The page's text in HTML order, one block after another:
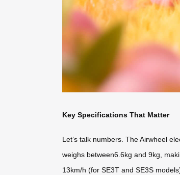
Key Specifications That Matter
Let’s talk numbers. The Airwheel
weighs between6.6kg and 9kg,
13km/h (for SE3T and SE3S